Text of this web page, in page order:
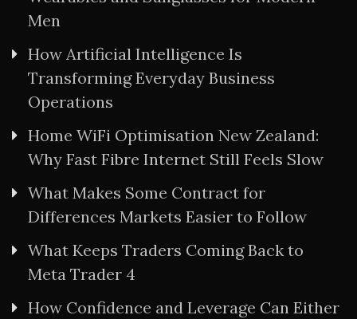
Men
How Artificial Intelligence Is
Transforming Everyday Business
Operations
Home WiFi Optimisation New Zealand:
Why Fast Fibre Internet Still Feels Slow
What Makes Some Contract for
Differences Markets Easier to Follow
What Keeps Traders Coming Back to
Meta Trader 4
How Confidence and Leverage Can Either